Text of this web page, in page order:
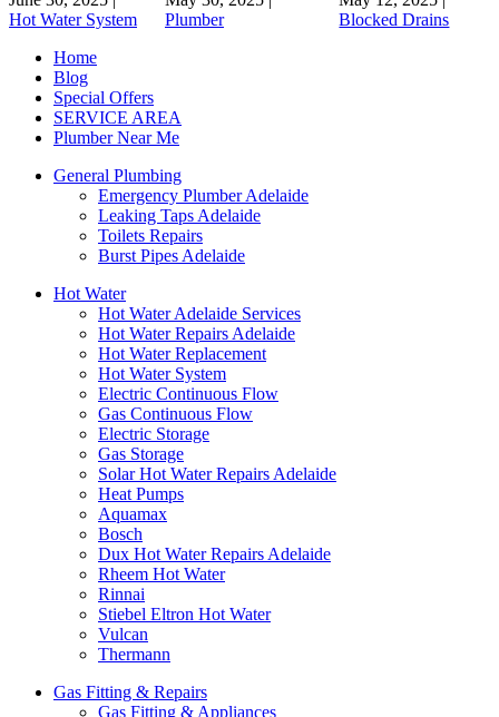
Hot Water System
Plumber
Blocked Drains
Home
Blog
Special Offers
SERVICE AREA
Plumber Near Me
General Plumbing
Emergency Plumber Adelaide
Leaking Taps Adelaide
Toilets Repairs
Burst Pipes Adelaide
Hot Water
Hot Water Adelaide Services
Hot Water Repairs Adelaide
Hot Water Replacement
Hot Water System
Electric Continuous Flow
Gas Continuous Flow
Electric Storage
Gas Storage
Solar Hot Water Repairs Adelaide
Heat Pumps
Aquamax
Bosch
Dux Hot Water Repairs Adelaide
Rheem Hot Water
Rinnai
Stiebel Eltron Hot Water
Vulcan
Thermann
Gas Fitting & Repairs
Gas Fitting & Appliances